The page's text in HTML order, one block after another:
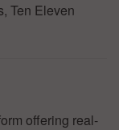
Ten Eleven
offering real-